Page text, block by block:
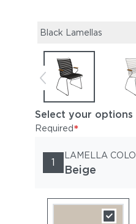
Black Lamellas
Select your options
Required*
1
LAMELLA
Beige